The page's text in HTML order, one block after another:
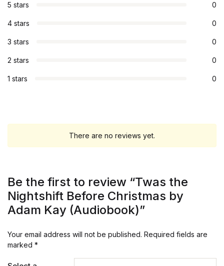
5 stars 0
4 stars 0
3 stars 0
2 stars 0
1 stars 0
There are no reviews yet.
Be the first to review “Twas the
Nightshift Before Christmas by
Adam Kay (Audiobook)”
Your email address will not be published. Required fields are
marked *